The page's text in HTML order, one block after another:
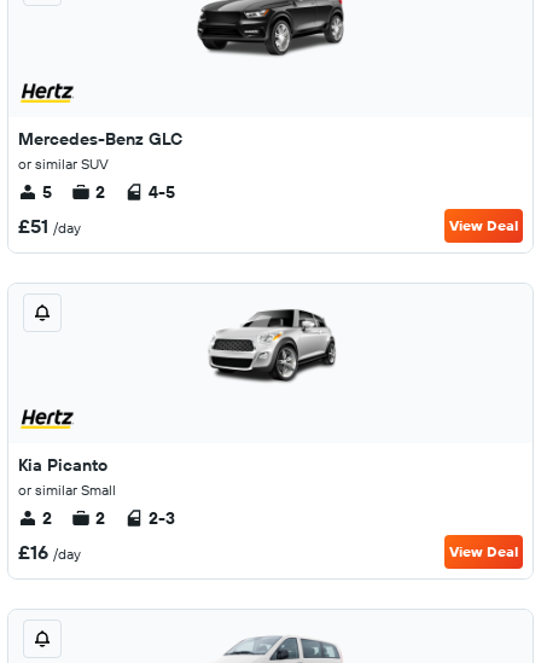
Mercedes-Benz GLC
or similar SUV
5 2 4-5
£51 /day View Deal
Kia Picanto
or similar Small
2 2 2-3
£16 /day View Deal